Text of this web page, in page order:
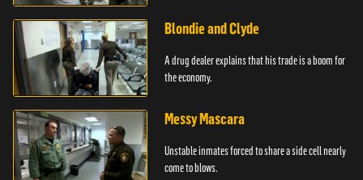
Blondie and Clyde
A drug dealer explains that his trade is a boom for
the economy.
Messy Mascara
Unstable inmates forced to share a side cell nearly
come to blows.